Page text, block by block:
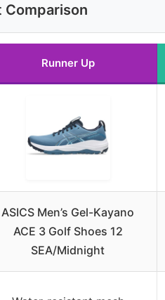
Comparison
Runner Up
ASICS Men’s Gel-Kayano
ACE 3 Golf Shoes 12
SEA/Midnight